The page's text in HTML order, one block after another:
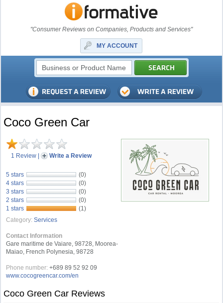
"Consumer Reviews on Companies, Products and Services"
MY ACCOUNT
Coco Green Car
1 Review | Write a Review
5 stars
(0)
4 stars
(0)
3 stars
(0)
2 stars
(0)
1 stars
(1)
Category: Services
Contact Information
Gare maritime de Vaiare, 98728, Moorea-
Maiao, French Polynesia, 98728
Phone number: +689 89 52 92 09
www.cocogreencar.com/en
Coco Green Car Reviews